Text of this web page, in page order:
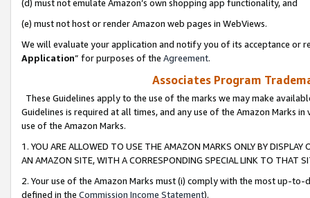
(d) must not emulate Amazon’s own shopping app functionality, and
(e) must not host or render Amazon web pages in WebViews.
We will evaluate your application and notify you of its acceptance or
Application” for purposes of the Agreement.
Associates Program
These Guidelines apply to the use of the marks we may make
Guidelines is required at all times, and any use of the Amazon Marks
use of the Amazon Marks.
1. YOU ARE ALLOWED TO USE THE AMAZON MARKS ONLY BY
AN AMAZON SITE, WITH A CORRESPONDING SPECIAL LINK TO THAT
2. Your use of the Amazon Marks must (i) comply with the most up-
defined in the Commission Income Statement).